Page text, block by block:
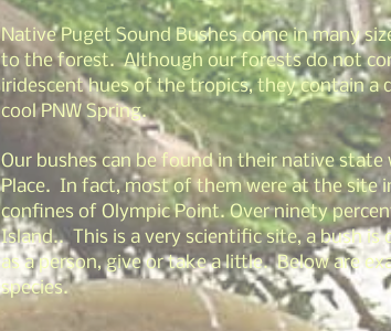
Native Puget Sound Bushes come in many
to the forest. Although our forests do not
iridescent hues of the tropics, they contain a
cool PNW Spring.
Our bushes can be found in their native
Place. In fact, most of them were at the site
confines of Olympic Point. Over ninety
Island.. This is a very scientific site, a bush is
as a person, give or take a little. Below are
species.